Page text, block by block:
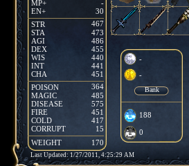
MP+
-
EN+
30
STR
467
STA
473
AGI
486
DEX
455
WIS
440
INT
441
CHA
451
POISON
364
MAGIC
485
DISEASE
575
FIRE
451
COLD
417
CORRUPT
15
WEIGHT
170
Last Updated: 1/27/2011, 4:25:29 AM
-
-
188
0
Bank